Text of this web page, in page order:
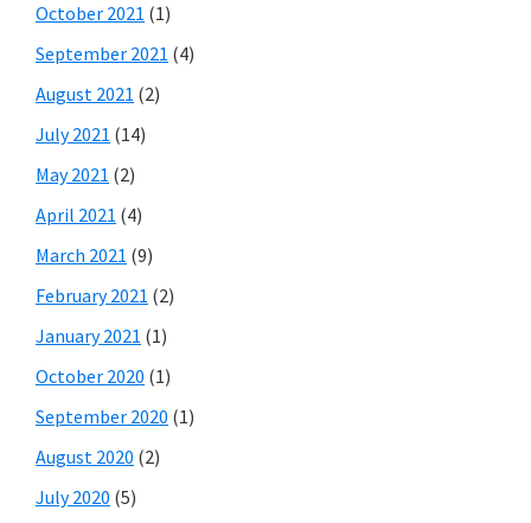
October 2021 (1)
September 2021 (4)
August 2021 (2)
July 2021 (14)
May 2021 (2)
April 2021 (4)
March 2021 (9)
February 2021 (2)
January 2021 (1)
October 2020 (1)
September 2020 (1)
August 2020 (2)
July 2020 (5)